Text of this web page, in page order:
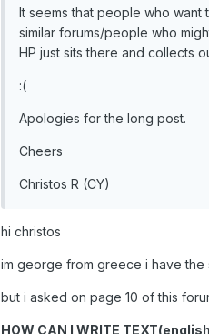
It seems that people who want
similar forums/people who
HP just sits there and collects
:(
Apologies for the long post.
Cheers
Christos R (CY)
hi christos
im george from greece i have the
but i asked on page 10 of this
HOW CAN I WRITE